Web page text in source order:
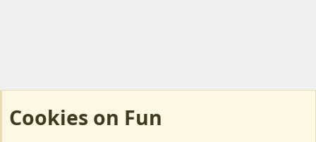
Cookies on Fun